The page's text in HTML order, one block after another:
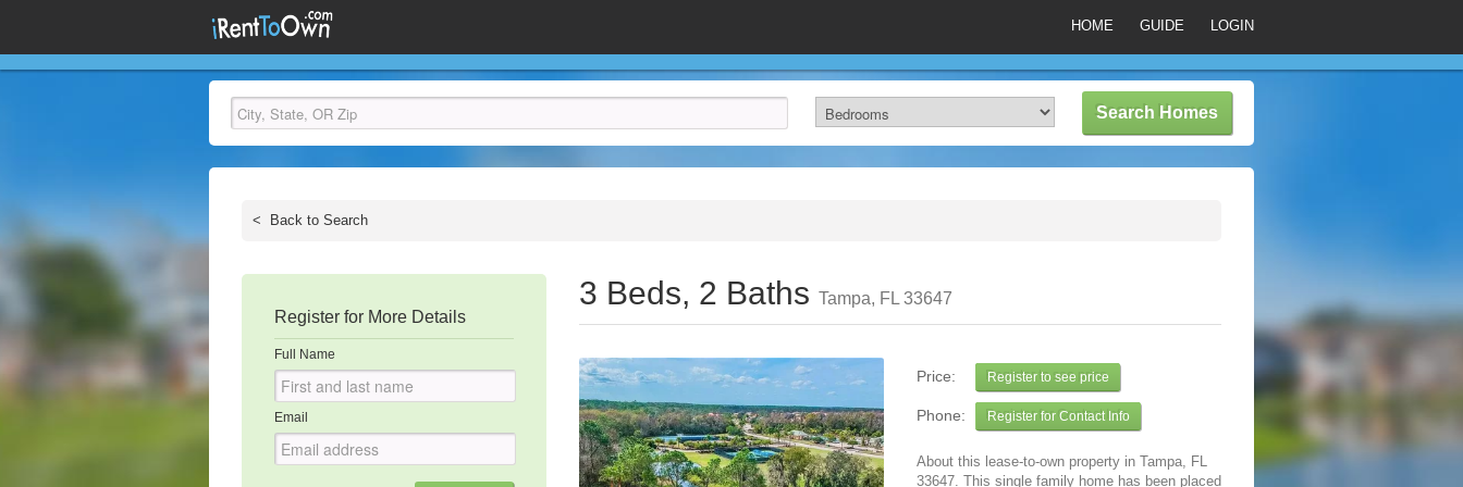
HOME GUIDE LOGIN
< Back to Search
Register for More Details
Full Name
Email
3 Beds, 2 Baths Tampa, FL 33647
Price: Register to see price
Phone: Register for Contact Info
About this lease-to-own property in Tampa, FL
33647. This single family home has been placed